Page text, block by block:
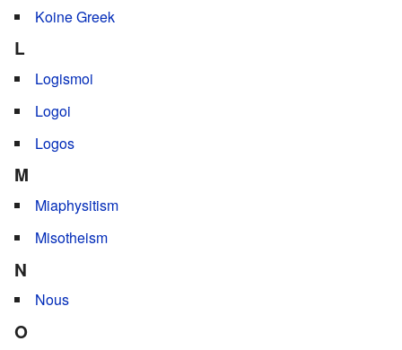
Koine Greek
L
Logismoi
Logoi
Logos
M
Miaphysitism
Misotheism
N
Nous
O